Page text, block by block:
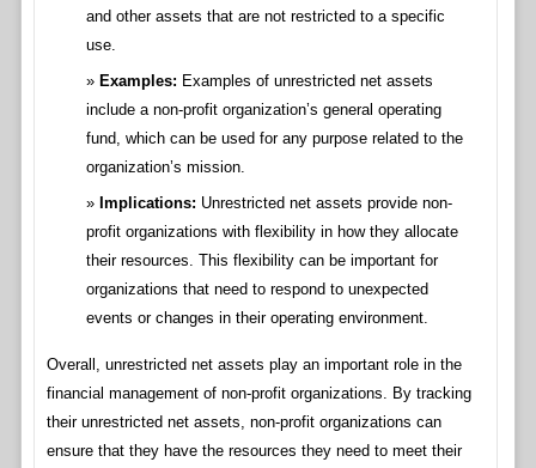
and other assets that are not restricted to a specific
use.
Examples: Examples of unrestricted net assets
include a non-profit organization’s general operating
fund, which can be used for any purpose related to the
organization’s mission.
Implications: Unrestricted net assets provide non-
profit organizations with flexibility in how they allocate
their resources. This flexibility can be important for
organizations that need to respond to unexpected
events or changes in their operating environment.
Overall, unrestricted net assets play an important role in the
financial management of non-profit organizations. By tracking
their unrestricted net assets, non-profit organizations can
ensure that they have the resources they need to meet their